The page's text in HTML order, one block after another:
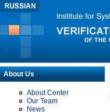
About Us
About Center
Our Team
News